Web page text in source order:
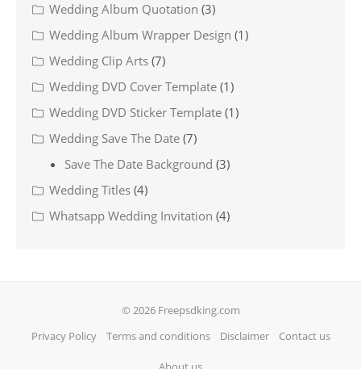
Wedding Album Quotation (3)
Wedding Album Wrapper Design (1)
Wedding Clip Arts (7)
Wedding DVD Cover Template (1)
Wedding DVD Sticker Template (1)
Wedding Save The Date (7)
Save The Date Background (3)
Wedding Titles (4)
Whatsapp Wedding Invitation (4)
© 2026 Freepsdking.com
Privacy Policy
Terms and conditions Disclaimer Contact us